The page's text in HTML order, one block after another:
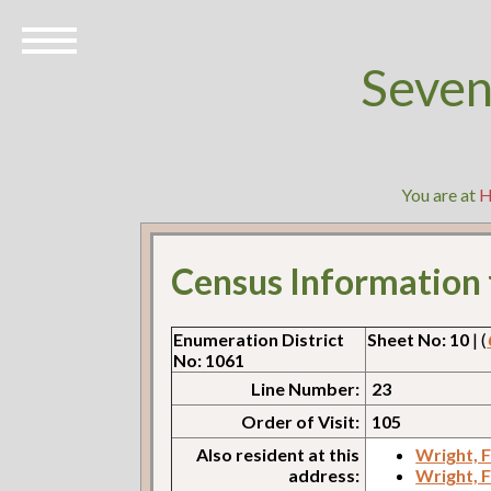
You are at
Census
Enumeration District
No: 1061
Sheet No: 10 | (
Line Number:
23
Order of Visit:
105
Also resident at this
address:
Wright,
Wright,